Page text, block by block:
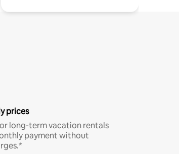
prices
long-term vacation rentals
payment without